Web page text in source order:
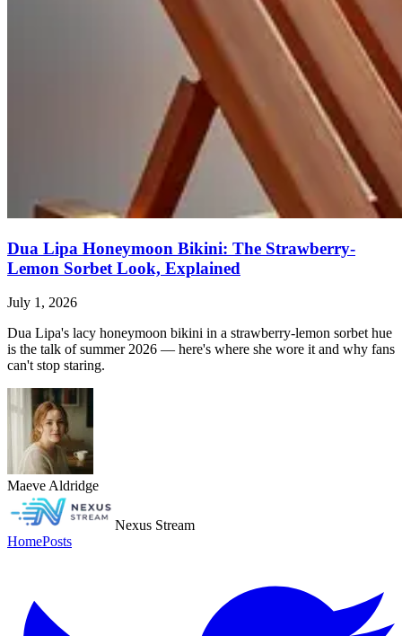
Dua Lipa Honeymoon Bikini: The Strawberry-
Lemon Sorbet Look, Explained
July 1, 2026
Dua Lipa's lacy honeymoon bikini in a strawberry-lemon sorbet hue
is the talk of summer 2026 — here's where she wore it and why fans
can't stop staring.
Maeve Aldridge
Nexus Stream
HomePosts